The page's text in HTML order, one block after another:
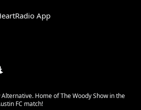
App
Home of The Woody Show in the
FC match!